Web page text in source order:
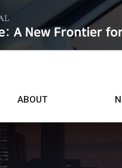
ABOUT